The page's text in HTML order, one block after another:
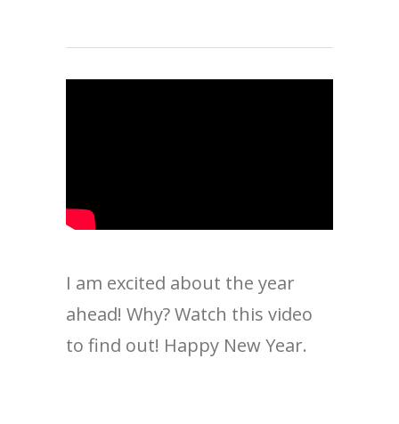
I am excited about the year
ahead! Why? Watch this video
to find out! Happy New Year.